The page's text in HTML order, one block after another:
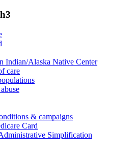
Indian/Alaska Native Center
care
& campaigns
Card
Simplification